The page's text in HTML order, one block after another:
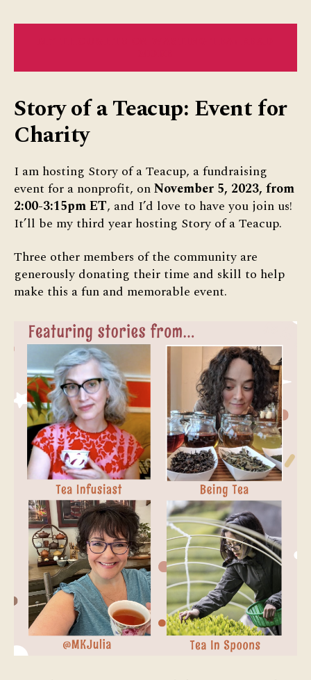
Story of a Teacup: Event for
Charity
I am hosting Story of a Teacup, a fundraising
event for a nonprofit, onNovember 5, 2023, from
2:00-3:15pm ET, and I’d love to have you join us!
It’ll be my third year hosting Story of a Teacup.
Three other members of the community are
generously donating their time and skill to help
make this a fun and memorable event.